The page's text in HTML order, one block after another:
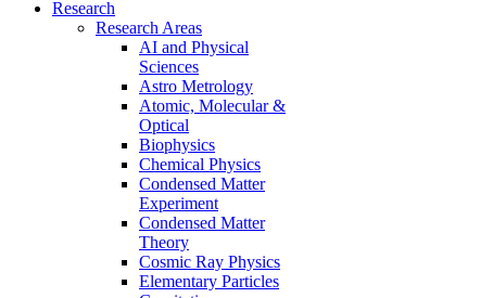
Research
Research Areas
AI and Physical
Sciences
Astro Metrology
Atomic, Molecular &
Optical
Biophysics
Chemical Physics
Condensed Matter
Experiment
Condensed Matter
Theory
Cosmic Ray Physics
Elementary Particles